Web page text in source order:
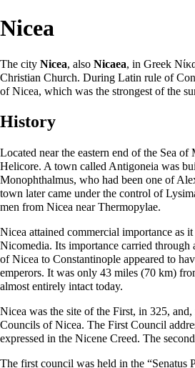
Nicea
The city Nicea, also Nicaea, in Greek
Christian Church. During Latin rule of
of Nicea, which was the strongest of the
History
Located near the eastern end of the Sea
Helicore. A town called Antigoneia was
Monophthalmus, who had been one of
town later came under the control of
men from Nicea near Thermopylae.
Nicea attained commercial importance as
Nicomedia. Its importance carried
of Nicea to Constantinople appeared to
emperors. It was only 43 miles (70 km)
almost entirely intact today.
Nicea was the site of the First, in 325,
Councils of Nicea. The First Council
expressed in the Nicene Creed. The
The first council was held in the “Senatus